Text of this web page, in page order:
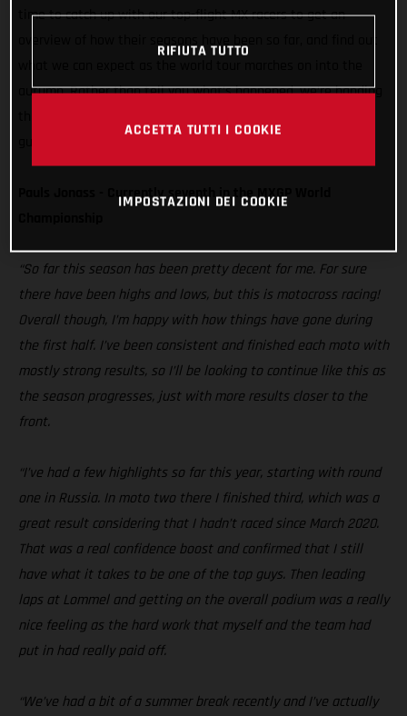
time to catch up with our top-flight MX racers to get an
autumn. Rather than tell you what’s happened, we’re handing
Pauls Jonass - Currently seventh in the MXGP World
“So far this season has been pretty decent for me. For sure
there have been highs and lows, but this is motocross racing!
Overall though, I’m happy with how things have gone during
the first half. I’ve been consistent and finished each moto with
mostly strong results, so I’ll be looking to continue like this as
the season progresses, just with more results closer to the
front.
“I’ve had a few highlights so far this year, starting with round
one in Russia. In moto two there I finished third, which was a
great result considering that I hadn’t raced since March 2020.
That was a real confidence boost and confirmed that I still
have what it takes to be one of the top guys. Then leading
laps at Lommel and getting on the overall podium was a really
nice feeling as the hard work that myself and the team had
put in had really paid off.
“We’ve had a bit of a summer break recently and I’ve actually
RIFIUTA TUTTO
ACCETTA TUTTI I COOKIE
IMPOSTAZIONI DEI COOKIE